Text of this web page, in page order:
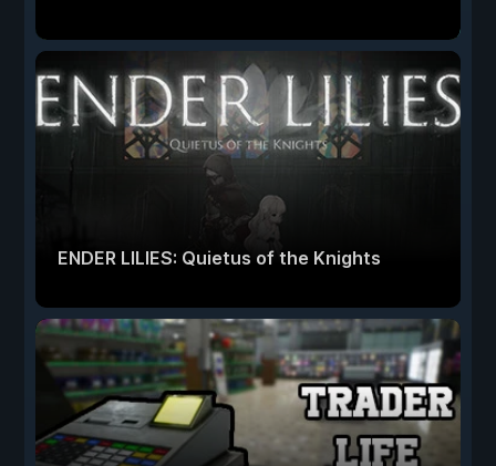
ENDER LILIES: Quietus of the Knights